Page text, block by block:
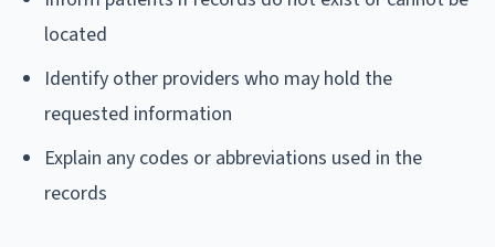
located
Identify other providers who may hold the
requested information
Explain any codes or abbreviations used in the
records